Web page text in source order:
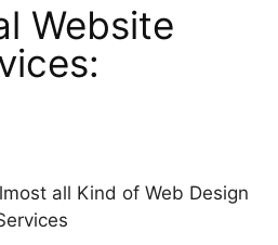
Website
all Kind of Web Design